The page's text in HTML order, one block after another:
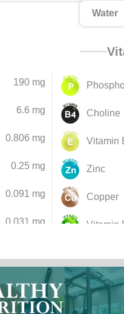
Water
190 mg
6.6 mg Choline
0.806 mg Vitamin
0.25 mg Zinc
0.091 mg Copper
0.031 mg Vitamin
0.0026 mg